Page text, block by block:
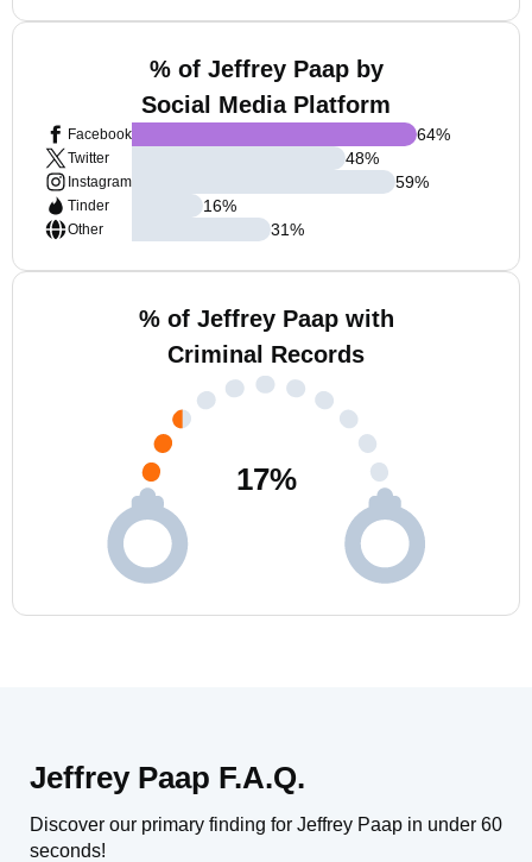
% of Jeffrey Paap by
Social Media Platform
Facebook
Twitter
Instagram
Tinder
Other
64%
48%
59%
16%
31%
% of Jeffrey Paap with
Criminal Records
17%
Jeffrey Paap F.A.Q.
Discover our primary finding for Jeffrey Paap in under 60
seconds!